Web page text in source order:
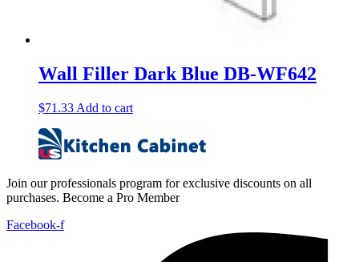
Wall Filler Dark Blue DB-WF642
$71.33 Add to cart
Join our professionals program for exclusive discounts on all
purchases. Become a Pro Member
Facebook-f